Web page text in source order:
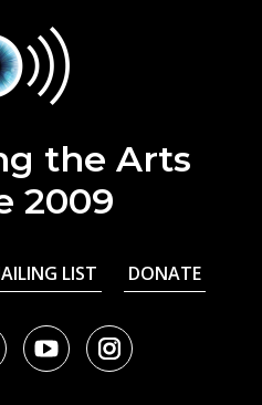
the Arts
2009
LIST DONATE
YoutubeInstagram